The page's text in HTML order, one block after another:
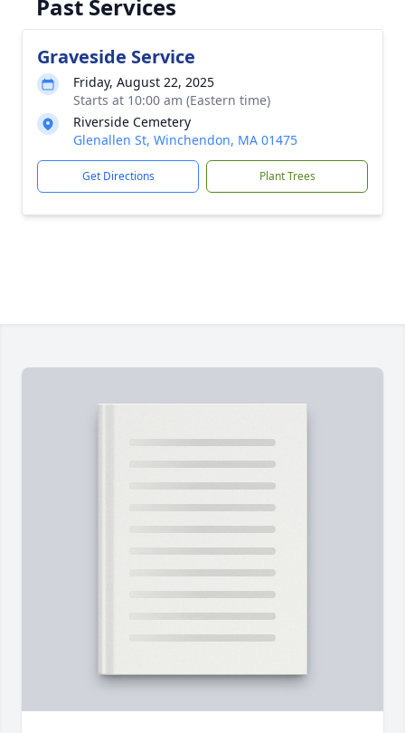
Past Services
Graveside Service
Friday, August 22, 2025
Starts at 10:00 am (Eastern time)
Riverside Cemetery
Glenallen St, Winchendon, MA 01475
Get Directions Plant Trees